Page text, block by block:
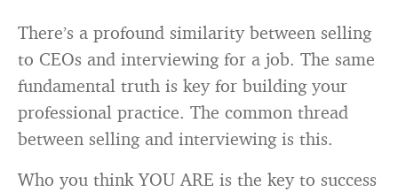
There’s a profound similarity between selling
to CEOs and interviewing for a job. The same
fundamental truth is key for building your
professional practice. The common thread
between selling and interviewing is this.
Who you think YOU ARE is the key to success